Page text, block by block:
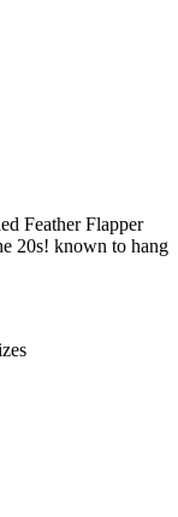
Feather Flapper
20s! known to hang